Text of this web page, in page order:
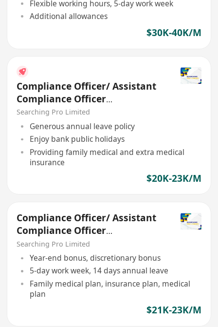
Flexible working hours, 5-day work week
Additional allowances
$30K-40K/M
Compliance Officer/ Assistant
Compliance Officer
(Regulatory)
Searching Pro Limited
Generous annual leave policy
Enjoy bank public holidays
Providing family medical and extra medical
insurance
$20K-23K/M
Compliance Officer/ Assistant
Compliance Officer
(Regulatory)
Searching Pro Limited
Year-end bonus, discretionary bonus
5-day work week, 14 days annual leave
Family medical plan, insurance plan, medical
plan
$21K-23K/M